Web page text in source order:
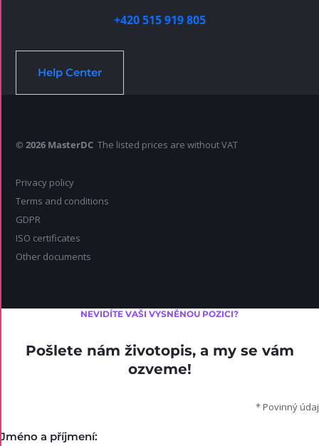
+420 515 919 805
Help Center
© 2026 MasterDC The listed prices are without VAT
Privacy policy
Terms and conditions
GDPR
ISO certificates
Other documents
NEVIDÍTE VAŠI VYSNĚNOU POZICI?
Pošlete nám životopis, a my se vám
ozveme!
* Povinný údaj
Jméno a příjmení: